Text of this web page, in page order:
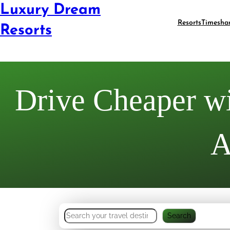
Luxury Dream
Resorts
Resorts
Drive Cheaper
S
Search